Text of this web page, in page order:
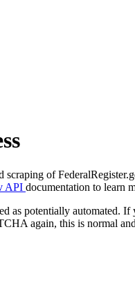
scraping of
API documentation to learn
as potentially automated.
again, this is normal